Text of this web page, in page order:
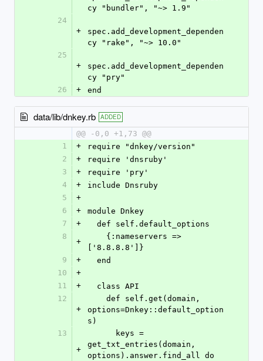
cy "bundler", "~> 1.9"
24
+
spec.add_development_dependen
cy "rake", "~> 10.0"
25
+
spec.add_development_dependen
cy "pry"
26
+ end
data/lib/dnkey.rb ADDED
@@ -0,0 +1,73 @@
1
+
require "dnkey/version"
2
+
require 'dnsruby'
3
+
require 'pry'
4
+
include Dnsruby
5
+
6
+
module Dnkey
7
+
  def self.default_options
8
+
['8.8.8.8']}
9
+
  end
10
+
11
+
  class API
12
+
options=Dnkey::default_option
s)
13
+
get_txt_entries(domain,
options).answer.find_all do